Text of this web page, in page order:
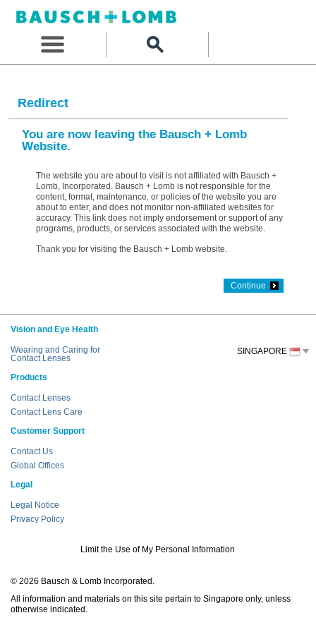
Redirect
You are now leaving the Bausch + Lomb
Website.
The website you are about to visit is not affiliated with Bausch +
Lomb, Incorporated. Bausch + Lomb is not responsible for the
content, format, maintenance, or policies of the website you are
about to enter, and does not monitor non-affiliated websites for
accuracy. This link does not imply endorsement or support of any
programs, products, or services associated with the website.
Thank you for visiting the Bausch + Lomb website.
Continue
Vision and Eye Health
Wearing and Caring for
Contact Lenses
Products
Contact Lenses
Contact Lens Care
Customer Support
Contact Us
Global Offices
Legal
Legal Notice
Privacy Policy
Limit the Use of My Personal Information
© 2026 Bausch & Lomb Incorporated.
All information and materials on this site pertain to Singapore only, unless
otherwise indicated.
SINGAPORE